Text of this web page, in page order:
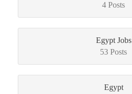
4 Posts
Egypt Jobs
53 Posts
Egypt